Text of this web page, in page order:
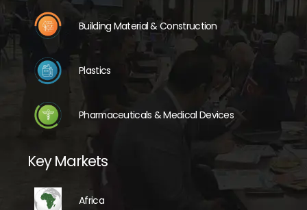
Building Material & Construction
Plastics
Pharmaceuticals & Medical Devices
Key Markets
Africa